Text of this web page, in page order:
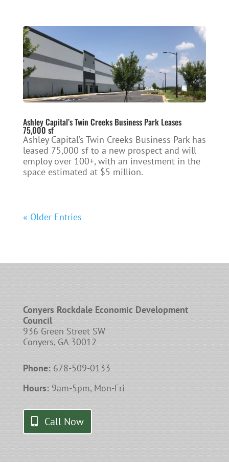
Ashley Capital’s Twin Creeks Business Park Leases
75,000 sf
Ashley Capital’s Twin Creeks Business Park has
leased 75,000 sf to a new prospect and will
employ over 100+, with an investment in the
space estimated at $5 million.
« Older Entries
Conyers Rockdale Economic Development
Council
936 Green Street SW
Conyers, GA 30012
Phone:678-509-0133
Hours:9am-5pm, Mon-Fri
Call Now